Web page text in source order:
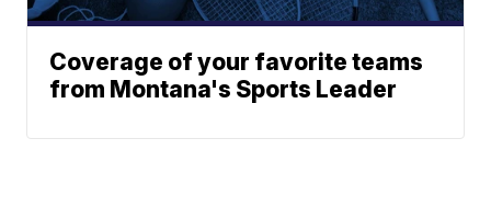
Coverage of your favorite teams
from Montana's Sports Leader